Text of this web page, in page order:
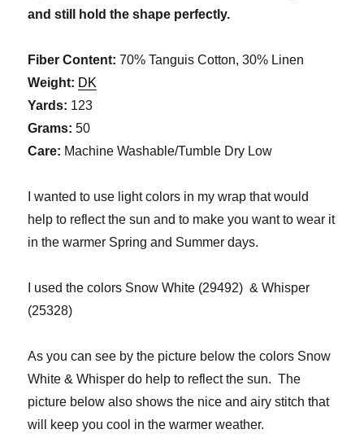
and still hold the shape perfectly.
Fiber Content: 70% Tanguis Cotton, 30% Linen
Weight: DK
Yards: 123
Grams: 50
Care: Machine Washable/Tumble Dry Low
I wanted to use light colors in my wrap that would
help to reflect the sun and to make you want to wear it
in the warmer Spring and Summer days.
I used the colors Snow White (29492) & Whisper
(25328)
As you can see by the picture below the colors Snow
White & Whisper do help to reflect the sun. The
picture below also shows the nice and airy stitch that
will keep you cool in the warmer weather.